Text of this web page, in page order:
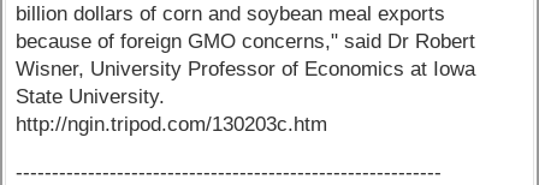
billion dollars of corn and soybean meal exports
because of foreign GMO concerns," said Dr Robert
Wisner, University Professor of Economics at Iowa
State University.
http://ngin.tripod.com/130203c.htm
-----------------------------------------------------------